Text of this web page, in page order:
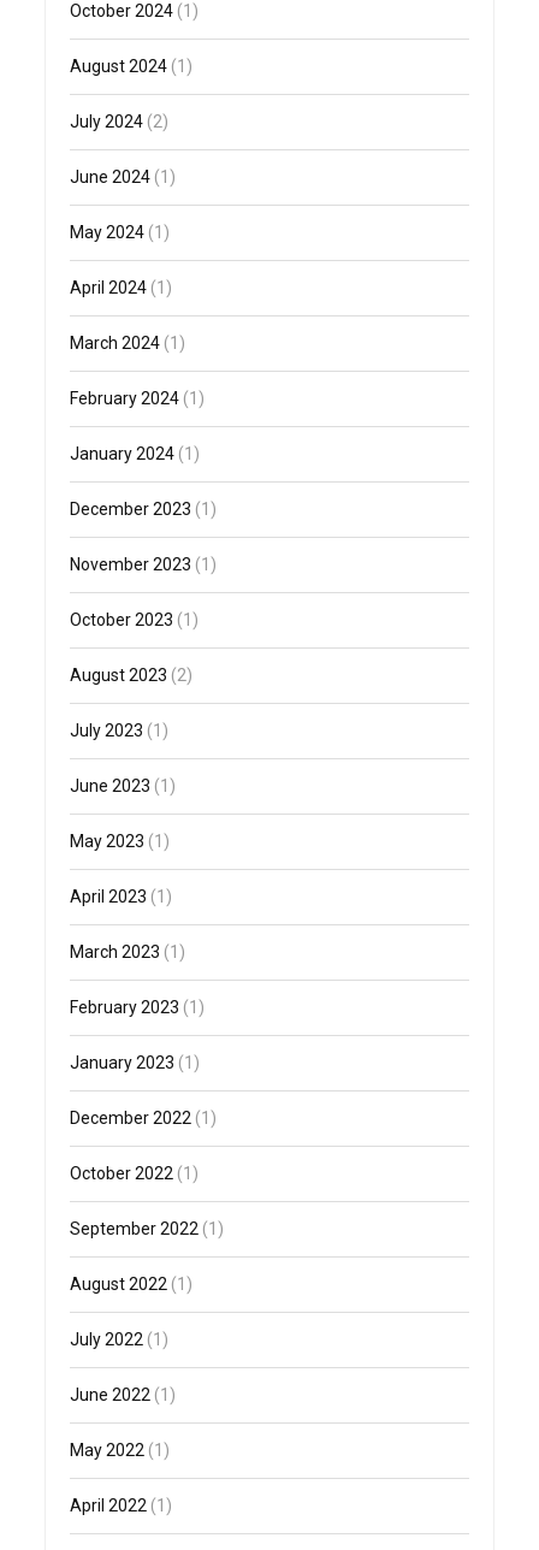
October 2024 (1)
August 2024 (1)
July 2024 (2)
June 2024 (1)
May 2024 (1)
April 2024 (1)
March 2024 (1)
February 2024 (1)
January 2024 (1)
December 2023 (1)
November 2023 (1)
October 2023 (1)
August 2023 (2)
July 2023 (1)
June 2023 (1)
May 2023 (1)
April 2023 (1)
March 2023 (1)
February 2023 (1)
January 2023 (1)
December 2022 (1)
October 2022 (1)
September 2022 (1)
August 2022 (1)
July 2022 (1)
June 2022 (1)
May 2022 (1)
April 2022 (1)